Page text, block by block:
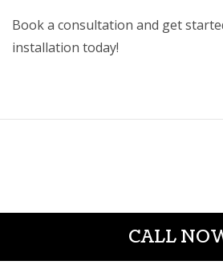
CALL
Book a consultation and get
installation today!